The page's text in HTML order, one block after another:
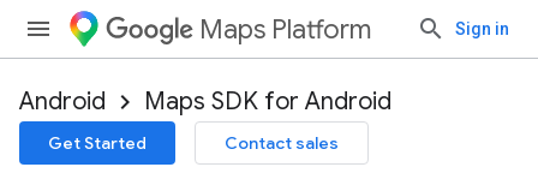
Maps Platform Sign in
Android Maps SDK for Android
Get Started Contact sales